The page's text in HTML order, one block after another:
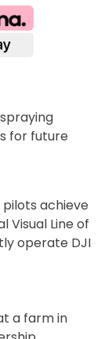
for future
achieve
Visual Line of
operate DJI
a farm in